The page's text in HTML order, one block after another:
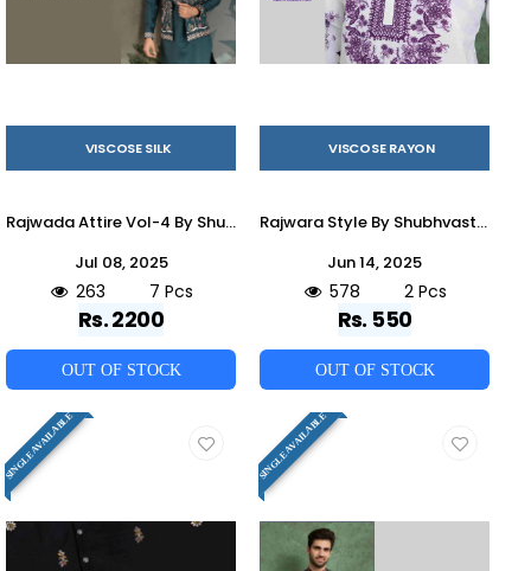
VISCOSE SILK
Rajwada Attire Vol-4 By Shubhvastra 61201 To 61207 Series Beautiful Colorful Stylish Fancy Casual Wear & Ethnic Wear & Ready To Wear Viscose Silk Kurtas With Dupatta At Wholesale Price
Jul 08, 2025
263 7 Pcs
Rs. 2200
OUT OF STOCK
VISCOSE RAYON
Rajwara Style By Shubhvastra 61081 To 61082 Series Beautiful Colorful Stylish Fancy Casual Wear & Ethnic Wear & Ready To Wear Viscose Rayon Kurtas At Wholesale Price
Jun 14, 2025
578 2 Pcs
Rs. 550
OUT OF STOCK
SINGLE AVAILABLE SINGLE AVAILABLE